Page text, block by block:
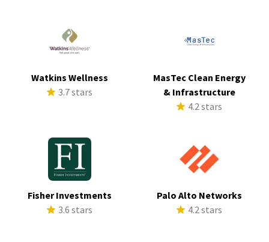
Watkins Wellness
3.7 stars
MasTec Clean Energy
& Infrastructure
4.2 stars
Fisher Investments
3.6 stars
Palo Alto Networks
4.2 stars